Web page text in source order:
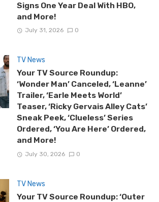
Signs One Year Deal With HBO,
and More!
July 31, 2026 0
TV News
Your TV Source Roundup:
‘Wonder Man’ Canceled, ‘Leanne’
Trailer, ‘Earle Meets World’
Teaser, ‘Ricky Gervais Alley Cats’
Sneak Peek, ‘Clueless’ Series
Ordered, ‘You Are Here’ Ordered,
and More!
July 30, 2026 0
TV News
Your TV Source Roundup: ‘Outer